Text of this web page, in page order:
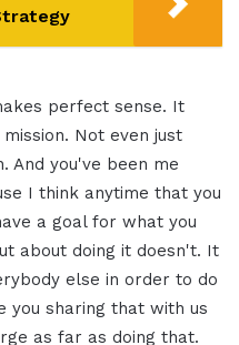
perfect sense. It
Not even just
And you've been me
I think anytime that you
a goal for what you
about doing it doesn't. It
else in order to do
you sharing that with us
as far as doing that.